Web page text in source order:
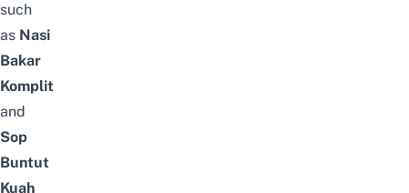
such
as Nasi
Bakar
Komplit
and
Sop
Buntut
Kuah